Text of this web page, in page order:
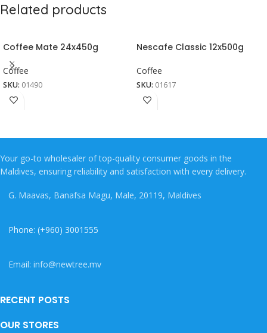
Related products
Coffee Mate 24x450g
Coffee
SKU: 01490
Nescafe Classic 12x500g
Coffee
SKU: 01617
Your go-to wholesaler of top-quality consumer goods in the
Maldives, ensuring reliability and satisfaction with every delivery.
G. Maavas, Banafsa Magu, Male, 20119, Maldives
Phone: (+960) 3001555
Email: info@newtree.mv
RECENT POSTS
OUR STORES